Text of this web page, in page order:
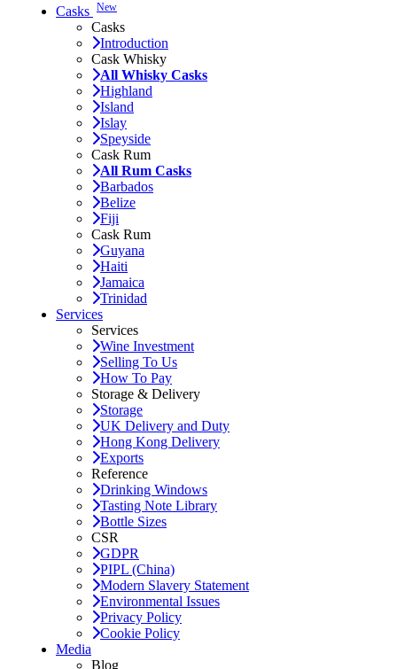
Casks New
Casks
Introduction
Cask Whisky
All Whisky Casks
Highland
Island
Islay
Speyside
Cask Rum
All Rum Casks
Barbados
Belize
Fiji
Cask Rum
Guyana
Haiti
Jamaica
Trinidad
Services
Services
Wine Investment
Selling To Us
How To Pay
Storage & Delivery
Storage
UK Delivery and Duty
Hong Kong Delivery
Exports
Reference
Drinking Windows
Tasting Note Library
Bottle Sizes
CSR
GDPR
PIPL (China)
Modern Slavery Statement
Environmental Issues
Privacy Policy
Cookie Policy
Media
Blog